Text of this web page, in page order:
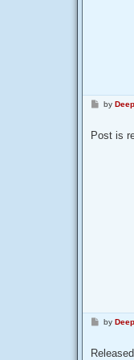
P
t
by
Post is
P
t
by